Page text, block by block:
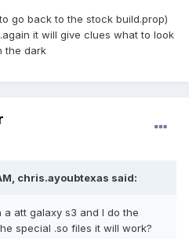
go back to the stock build.prop)
it will give clues what to look
the dark
chris.ayoubtexas said:
att galaxy s3 and I do the
special .so files it will work?